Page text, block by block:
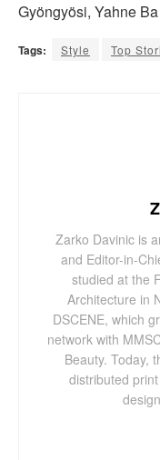
Gyöngyösi, Yahne Ba
Tags: Style Top
Zarko Davinic is
and Editor-in-
studied at the
Architecture in
DSCENE, which
network with
Beauty. Today,
distributed